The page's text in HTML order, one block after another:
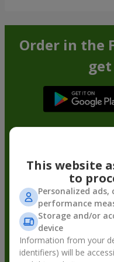
Order in the
This website
to
Personalized
performance
Storage and/or
device
Information from your
identifiers) will be